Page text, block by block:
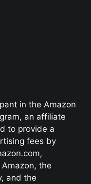
in the Amazon
an affiliate
to provide a
fees by
the
and the